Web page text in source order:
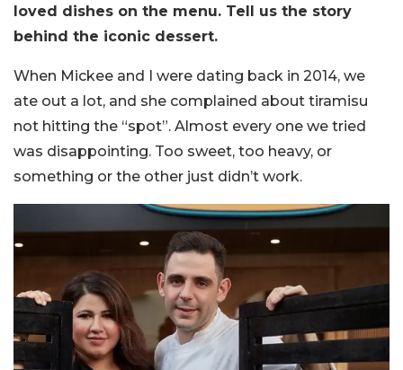
loved dishes on the menu. Tell us the story
behind the iconic dessert.
When Mickee and I were dating back in 2014, we
ate out a lot, and she complained about tiramisu
not hitting the “spot”. Almost every one we tried
was disappointing. Too sweet, too heavy, or
something or the other just didn’t work.